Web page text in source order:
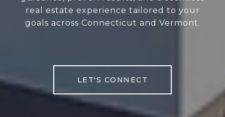
real estate experience tailored to your
goals across Connecticut and Vermont.
LET'S CONNECT